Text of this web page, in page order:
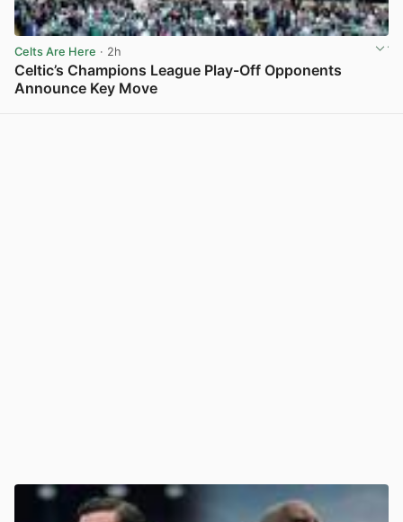
Celts Are Here · 2h
Celtic’s Champions League Play-Off Opponents
Announce Key Move